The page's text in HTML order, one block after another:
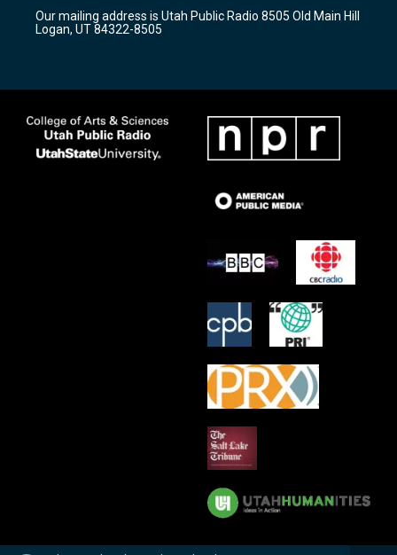
a
m
k
Our mailing address is Utah Public Radio 8505 Old Main Hill
Logan, UT 84322-8505